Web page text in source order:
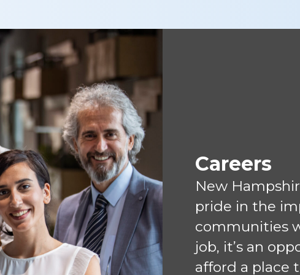
Careers
New
pride in the
communities
job, it’s an
afford a place